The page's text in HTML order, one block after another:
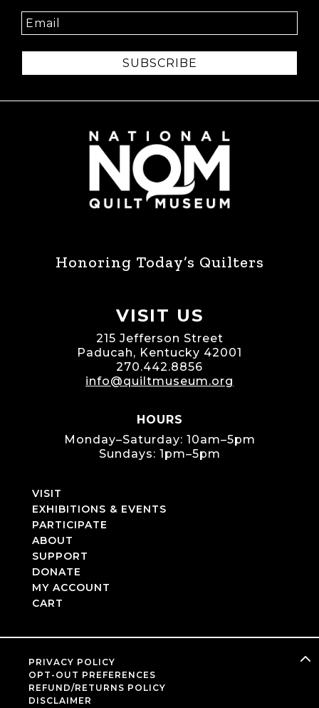
SUBSCRIBE
Honoring Today’s Quilters
VISIT US
215 Jefferson Street
Paducah, Kentucky 42001
270.442.8856
info@quiltmuseum.org
HOURS
Monday–Saturday: 10am–5pm
Sundays: 1pm–5pm
VISIT
EXHIBITIONS & EVENTS
PARTICIPATE
ABOUT
SUPPORT
DONATE
MY ACCOUNT
CART
PRIVACY POLICY
OPT-OUT PREFERENCES
REFUND/RETURNS POLICY
DISCLAIMER